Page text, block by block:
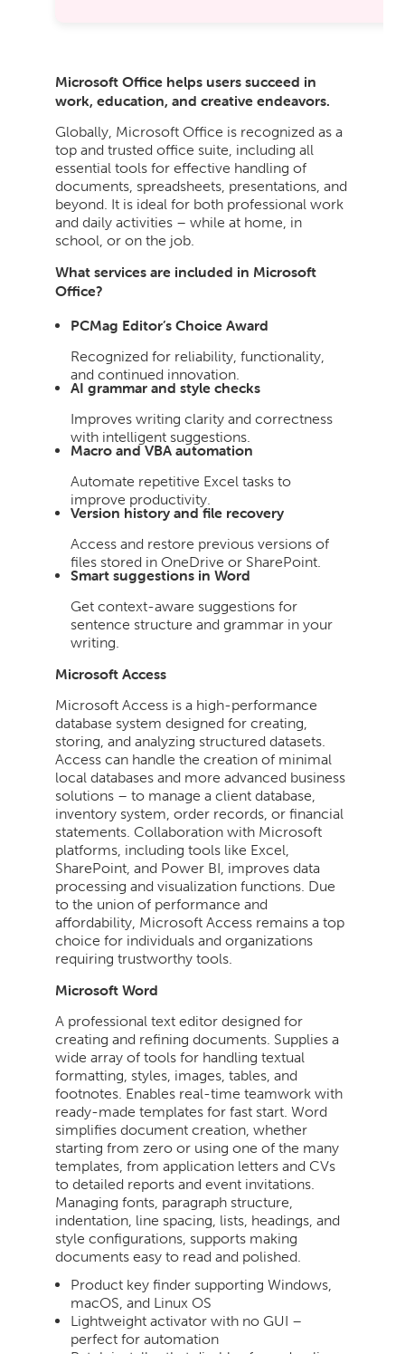
Microsoft Office helps users succeed in
work, education, and creative endeavors.
Globally, Microsoft Office is recognized as a
top and trusted office suite, including all
essential tools for effective handling of
documents, spreadsheets, presentations, and
beyond. It is ideal for both professional work
and daily activities – while at home, in
school, or on the job.
What services are included in Microsoft
Office?
PCMag Editor’s Choice Award
Recognized for reliability, functionality,
and continued innovation.
AI grammar and style checks
Improves writing clarity and correctness
with intelligent suggestions.
Macro and VBA automation
Automate repetitive Excel tasks to
improve productivity.
Version history and file recovery
Access and restore previous versions of
files stored in OneDrive or SharePoint.
Smart suggestions in Word
Get context-aware suggestions for
sentence structure and grammar in your
writing.
Microsoft Access
Microsoft Access is a high-performance
database system designed for creating,
storing, and analyzing structured datasets.
Access can handle the creation of minimal
local databases and more advanced business
solutions – to manage a client database,
inventory system, order records, or financial
statements. Collaboration with Microsoft
platforms, including tools like Excel,
SharePoint, and Power BI, improves data
processing and visualization functions. Due
to the union of performance and
affordability, Microsoft Access remains a top
choice for individuals and organizations
requiring trustworthy tools.
Microsoft Word
A professional text editor designed for
creating and refining documents. Supplies a
wide array of tools for handling textual
formatting, styles, images, tables, and
footnotes. Enables real-time teamwork with
ready-made templates for fast start. Word
simplifies document creation, whether
starting from zero or using one of the many
templates, from application letters and CVs
to detailed reports and event invitations.
Managing fonts, paragraph structure,
indentation, line spacing, lists, headings, and
style configurations, supports making
documents easy to read and polished.
Product key finder supporting Windows,
macOS, and Linux OS
Lightweight activator with no GUI –
perfect for automation